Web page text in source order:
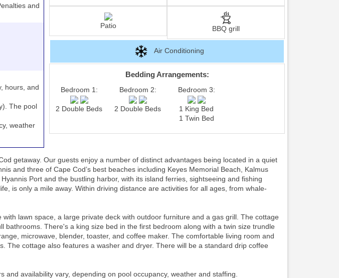
and
hours, and
The pool
weather
Patio BBQ grill
Air Conditioning
Bedding Arrangements:
Bedroom 1:
2 Double Beds
Bedroom 2:
2 Double Beds
Bedroom 3:
1 King Bed
1 Twin Bed
getaway. Our guests enjoy a number of distinct advantages being located in a quiet
and three of Cape Cod’s best beaches including Keyes Memorial Beach, Kalmus
Port and the bustling harbor, with its island ferries, sightseeing and fishing
is only a mile away. Within driving distance are activities for all ages, from whale-
lawn space, a large private deck with outdoor furniture and a gas grill. The cottage
There's a king size bed in the first bedroom along with a twin size trundle
microwave, blender, toaster, and coffee maker. The comfortable living room and
cottage also features a washer and dryer. There will be a standard drip coffee
availability vary, depending on pool occupancy, weather and staffing.